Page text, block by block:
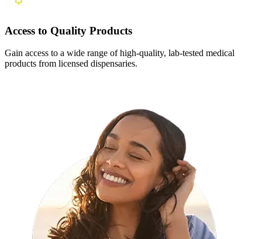
Access to Quality Products
Gain access to a wide range of high-quality, lab-tested medical
products from licensed dispensaries.